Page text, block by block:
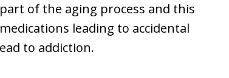
of the aging process and this
leading to accidental
to addiction.